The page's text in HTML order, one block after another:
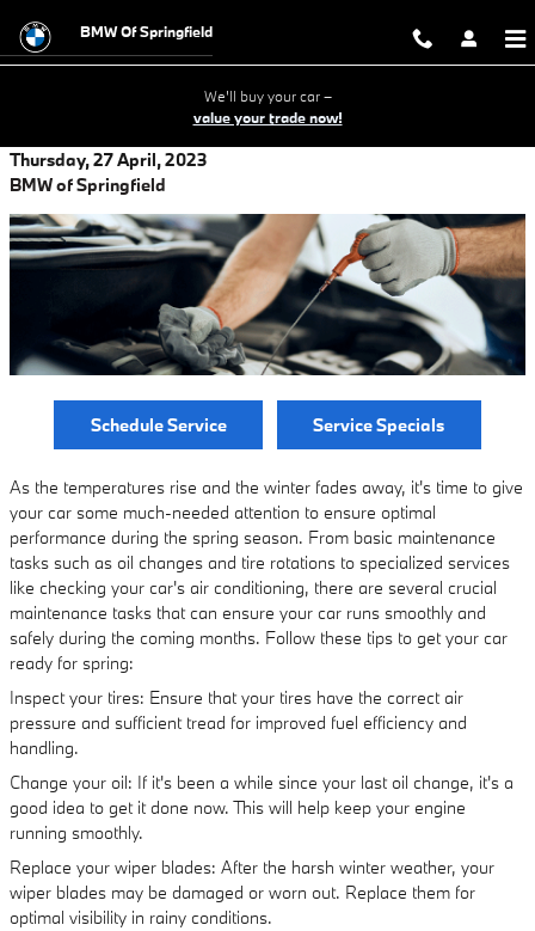
BMW Of Springfield
We'll buy your car –
value your trade now!
Thursday, 27 April, 2023
BMW of Springfield
Schedule Service Service Specials
As the temperatures rise and the winter fades away, it's time to give
your car some much-needed attention to ensure optimal
performance during the spring season. From basic maintenance
tasks such as oil changes and tire rotations to specialized services
like checking your car's air conditioning, there are several crucial
maintenance tasks that can ensure your car runs smoothly and
safely during the coming months. Follow these tips to get your car
ready for spring:
Inspect your tires: Ensure that your tires have the correct air
pressure and sufficient tread for improved fuel efficiency and
handling.
Change your oil: If it's been a while since your last oil change, it's a
good idea to get it done now. This will help keep your engine
running smoothly.
Replace your wiper blades: After the harsh winter weather, your
wiper blades may be damaged or worn out. Replace them for
optimal visibility in rainy conditions.